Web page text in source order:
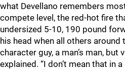
what Devellano remembers
compete level, the red-hot fire
undersized 5-10, 190 pound
his head when all others around
character guy, a man’s man, but
explained. “I don’t mean that in